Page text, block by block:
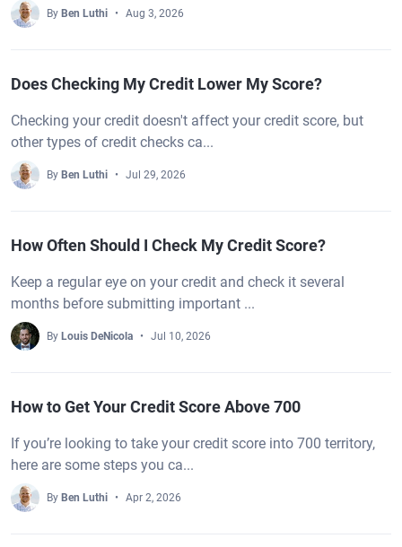
By Ben Luthi Aug 3, 2026
Does Checking My Credit Lower My Score?
Checking your credit doesn't affect your credit score, but
other types of credit checks ca...
By Ben Luthi Jul 29, 2026
How Often Should I Check My Credit Score?
Keep a regular eye on your credit and check it several
months before submitting important ...
By Louis DeNicola Jul 10, 2026
How to Get Your Credit Score Above 700
If you’re looking to take your credit score into 700 territory,
here are some steps you ca...
By Ben Luthi Apr 2, 2026